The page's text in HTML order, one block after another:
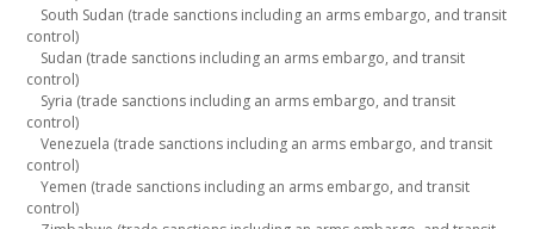
South Sudan (trade sanctions including an arms embargo, and transit
control)
Sudan (trade sanctions including an arms embargo, and transit
control)
Syria (trade sanctions including an arms embargo, and transit
control)
Venezuela (trade sanctions including an arms embargo, and transit
control)
Yemen (trade sanctions including an arms embargo, and transit
control)